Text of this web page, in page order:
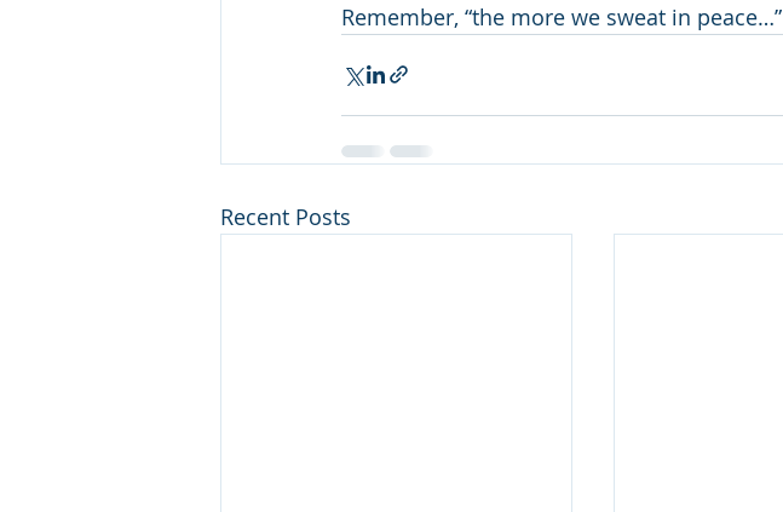
Remember, “the more we sweat in peace…”
Recent Posts